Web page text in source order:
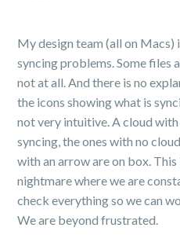
My design team (all on Macs)
syncing problems. Some files
not at all. And there is no
the icons showing what is
not very intuitive. A cloud
syncing, the ones with no
with an arrow are on box. This
nightmare where we are
check everything so we can
We are beyond frustrated.